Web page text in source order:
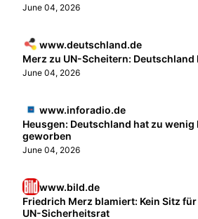
June 04, 2026
www.deutschland.de
Merz zu UN-Scheitern:
June 04, 2026
www.inforadio.de
Heusgen: Deutschland hat zu wenig
geworben
June 04, 2026
www.bild.de
Friedrich Merz blamiert: Kein Sitz
UN-Sicherheitsrat